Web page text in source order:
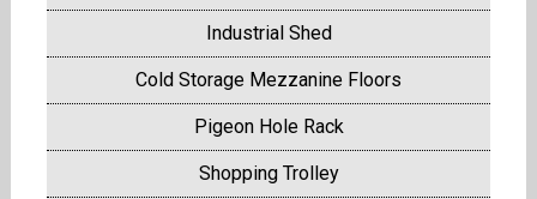
Industrial Shed
Cold Storage Mezzanine Floors
Pigeon Hole Rack
Shopping Trolley